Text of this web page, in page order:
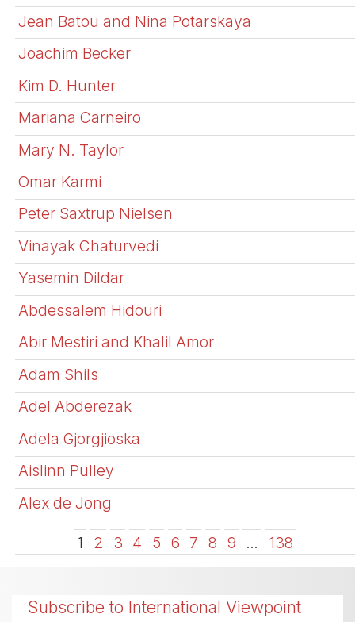
Jean Batou and Nina Potarskaya
Joachim Becker
Kim D. Hunter
Mariana Carneiro
Mary N. Taylor
Omar Karmi
Peter Saxtrup Nielsen
Vinayak Chaturvedi
Yasemin Dildar
Abdessalem Hidouri
Abir Mestiri and Khalil Amor
Adam Shils
Adel Abderezak
Adela Gjorgjioska
Aislinn Pulley
Alex de Jong
1 2 3 4 5 6 7 8 9 … 138
Subscribe to International Viewpoint